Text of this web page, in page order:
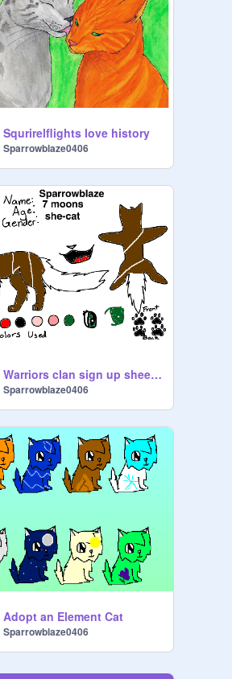
Squrirelflights love history
Sparrowblaze0406
Warriors clan sign up sheet remix
Sparrowblaze0406
Adopt an Element Cat
Sparrowblaze0406